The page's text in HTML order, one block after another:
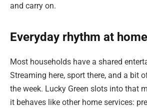
and carry on.
Everyday rhythm at home
Most households have a shared
Streaming here, sport there, and a bit
the week. Lucky Green slots into that
it behaves like other home services: